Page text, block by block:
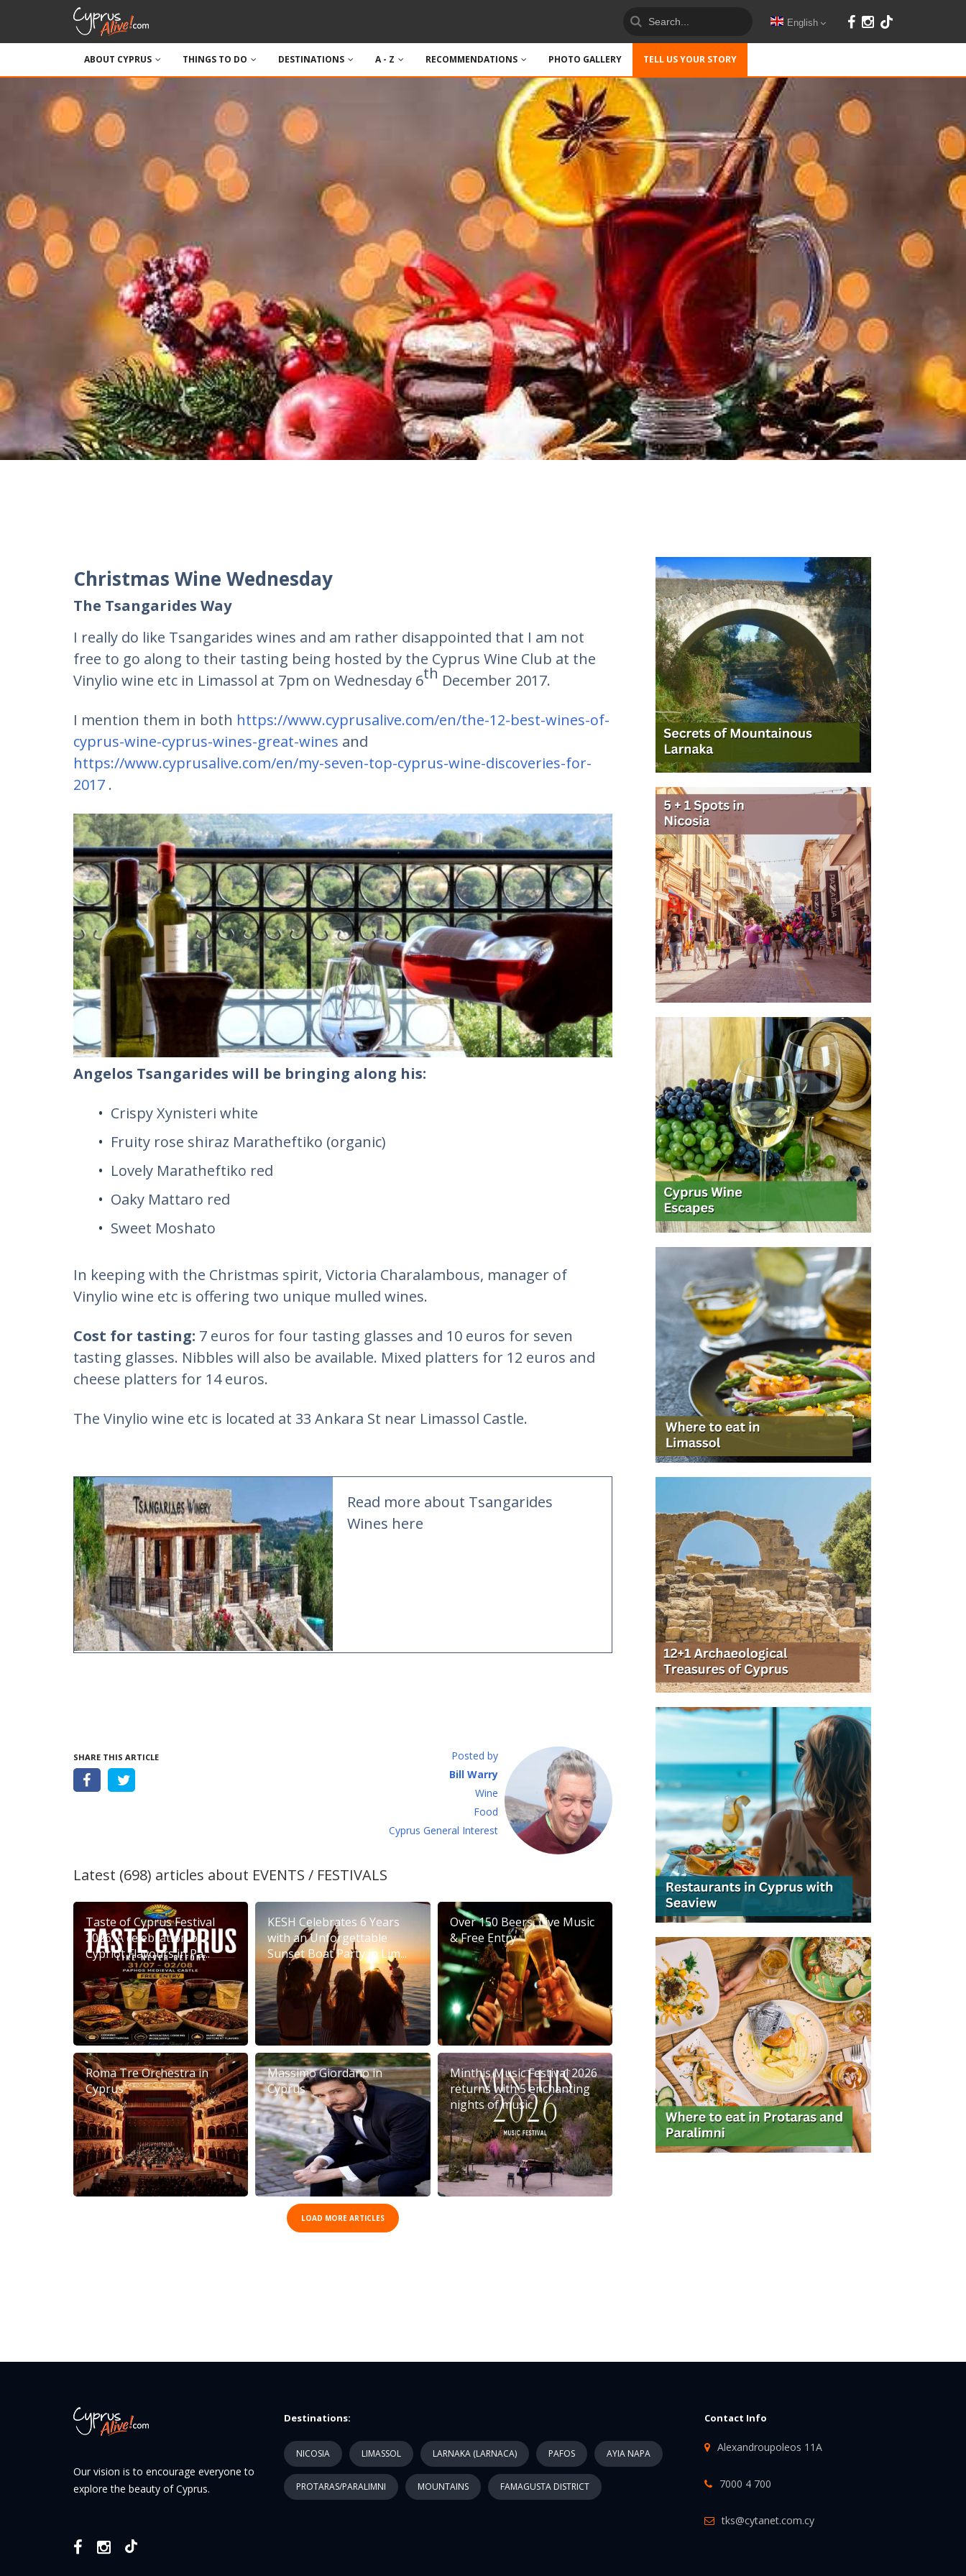
English
ABOUT CYPRUS THINGS TO DO DESTINATIONS A - Z RECOMMENDATIONS PHOTO GALLERY TELL US YOUR STORY
Christmas Wine Wednesday
The Tsangarides Way
I really do like Tsangarides wines and am rather disappointed that I am not
free to go along to their tasting being hosted by the Cyprus Wine Club at the
Vinylio wine etc in Limassol at 7pm on Wednesday 6th December 2017.
I mention them in both https://www.cyprusalive.com/en/the-12-best-wines-of-
cyprus-wine-cyprus-wines-great-wines and
https://www.cyprusalive.com/en/my-seven-top-cyprus-wine-discoveries-for-
2017 .
Angelos Tsangarides will be bringing along his:
Crispy Xynisteri white
Fruity rose shiraz Maratheftiko (organic)
Lovely Maratheftiko red
Oaky Mattaro red
Sweet Moshato
In keeping with the Christmas spirit, Victoria Charalambous, manager of
Vinylio wine etc is offering two unique mulled wines.
Cost for tasting: 7 euros for four tasting glasses and 10 euros for seven
tasting glasses. Nibbles will also be available. Mixed platters for 12 euros and
cheese platters for 14 euros.
The Vinylio wine etc is located at 33 Ankara St near Limassol Castle.
Read more about Tsangarides
Wines here
SHARE THIS ARTICLE
Posted by
Bill Warry
Wine
Food
Cyprus General Interest
Latest (698) articles about EVENTS / FESTIVALS
Taste of Cyprus Festival
2026: A celebration of
Cypriot Flavours in Pa...
KESH Celebrates 6 Years
with an Unforgettable
Sunset Boat Party in Lim...
Over 150 Beers, Live Music
& Free Entry
Roma Tre Orchestra in
Cyprus
Massimo Giordano in
Cyprus
Minthis Music Festival 2026
returns with 5 enchanting
nights of music
LOAD MORE ARTICLES
Our vision is to encourage everyone to
explore the beauty of Cyprus.
Destinations:
NICOSIA LIMASSOL LARNAKA (LARNACA) PAFOS AYIA NAPA
PROTARAS/PARALIMNI MOUNTAINS FAMAGUSTA DISTRICT
Contact Info
Alexandroupoleos 11A
7000 4 700
tks@cytanet.com.cy